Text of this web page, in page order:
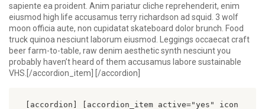
sapiente ea proident. Anim pariatur cliche reprehenderit, enim
eiusmod high life accusamus terry richardson ad squid. 3 wolf
moon officia aute, non cupidatat skateboard dolor brunch. Food
truck quinoa nesciunt laborum eiusmod. Leggings occaecat craft
beer farm-to-table, raw denim aesthetic synth nesciunt you
probably haven’t heard of them accusamus labore sustainable
VHS.[/accordion_item] [/accordion]